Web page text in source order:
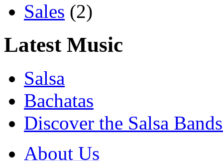
Sales (2)
Latest Music
Salsa
Bachatas
Discover the Salsa
About Us